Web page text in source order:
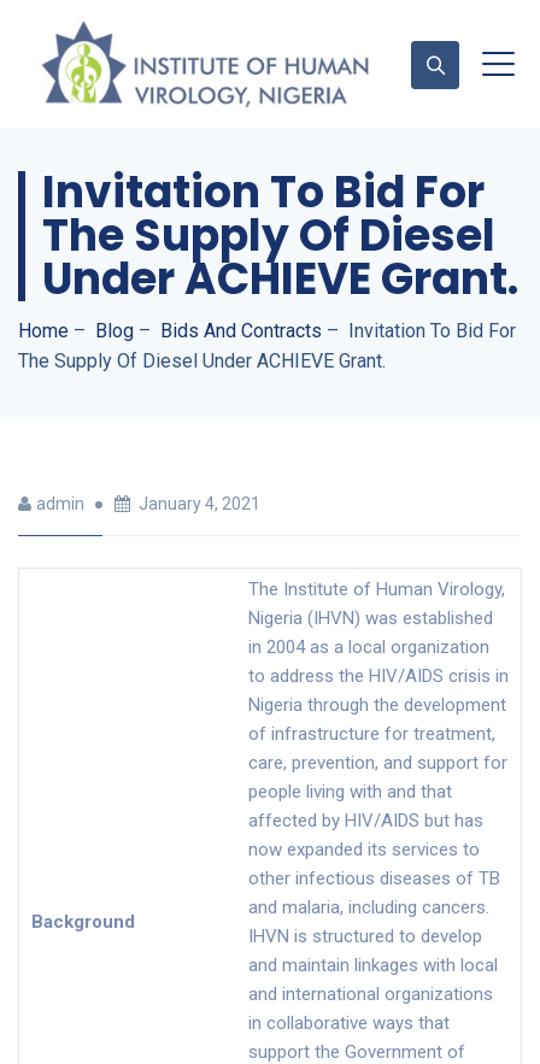
Contact Us
Invitation To Bid For
The Supply Of Diesel
Under ACHIEVE Grant.
Home – Blog – Bids And Contracts – Invitation To Bid For
The Supply Of Diesel Under ACHIEVE Grant.
admin January 4, 2021
Background
The Institute of Human Virology,
Nigeria (IHVN) was established
in 2004 as a local organization
to address the HIV/AIDS crisis in
Nigeria through the development
of infrastructure for treatment,
care, prevention, and support for
people living with and that
affected by HIV/AIDS but has
now expanded its services to
other infectious diseases of TB
and malaria, including cancers.
IHVN is structured to develop
and maintain linkages with local
and international organizations
in collaborative ways that
support the Government of